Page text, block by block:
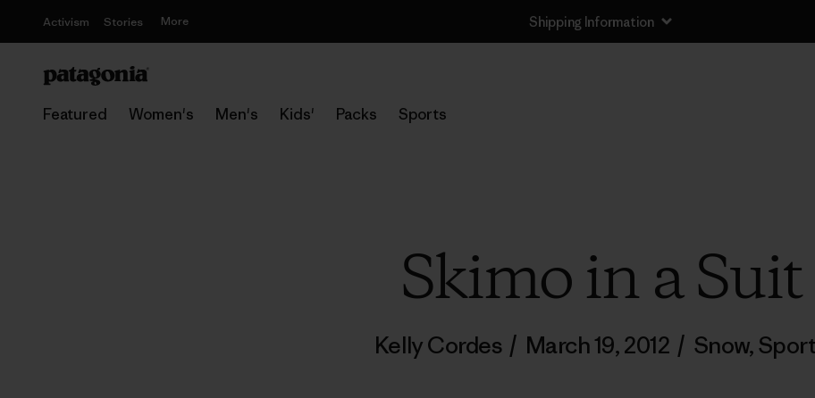
Activism Stories More Shipping Information
Featured Women's Men's Kids' Packs Sports
Skimo in a Suit
Kelly Cordes / March 19, 2012 / Snow,